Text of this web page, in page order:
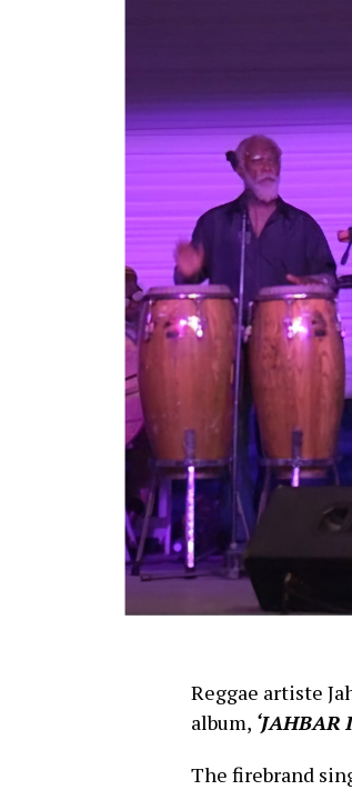
Reggae artiste
album, ‘JAHBAR
The firebrand